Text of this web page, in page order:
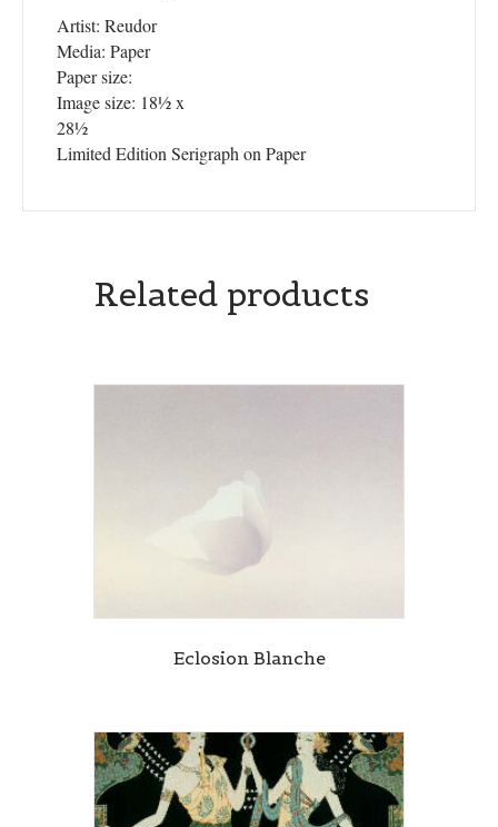
Artist: Reudor
Media: Paper
Paper size:
Image size: 18½ x
28½
Limited Edition Serigraph on Paper
Related products
Eclosion Blanche